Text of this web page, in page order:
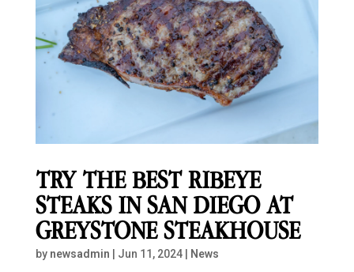
TRY THE BEST RIBEYE
STEAKS IN SAN DIEGO AT
GREYSTONE STEAKHOUSE
by newsadmin Jun 11, 2024| News